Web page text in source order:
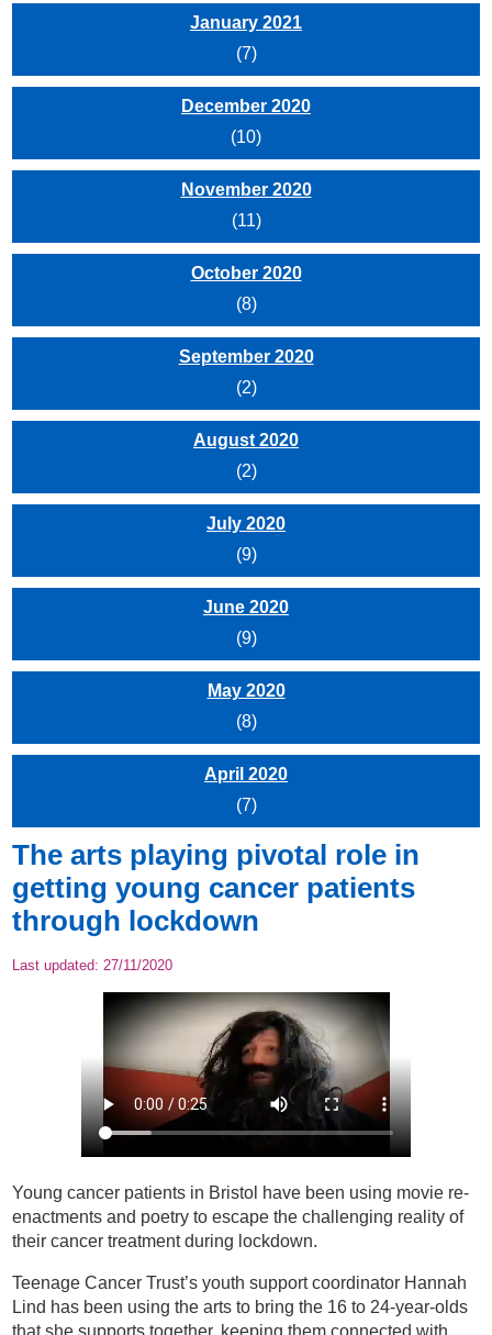
January 2021
(7)
December 2020
(10)
November 2020
(11)
October 2020
(8)
September 2020
(2)
August 2020
(2)
July 2020
(9)
June 2020
(9)
May 2020
(8)
April 2020
(7)
The arts playing pivotal role in
getting young cancer patients
through lockdown
Last updated:27/11/2020
Young cancer patients in Bristol have been using movie re-
enactments and poetry to escape the challenging reality of
their cancer treatment during lockdown.
Teenage Cancer Trust’s youth support coordinator Hannah
Lind has been using the arts to bring the 16 to 24-year-olds